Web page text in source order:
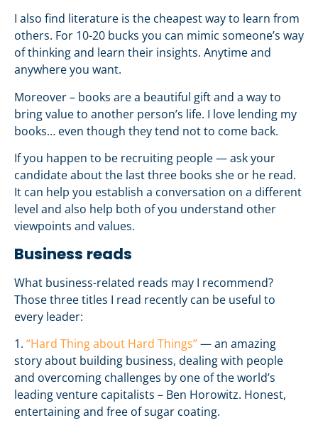
I also find literature is the cheapest way to learn from
others. For 10-20 bucks you can mimic someone’s way
of thinking and learn their insights. Anytime and
anywhere you want.
Moreover – books are a beautiful gift and a way to
bring value to another person’s life. I love lending my
books… even though they tend not to come back.
If you happen to be recruiting people — ask your
candidate about the last three books she or he read.
It can help you establish a conversation on a different
level and also help both of you understand other
viewpoints and values.
Business reads
What business-related reads may I recommend?
Those three titles I read recently can be useful to
every leader:
1. “Hard Thing about Hard Things”— an amazing
story about building business, dealing with people
and overcoming challenges by one of the world’s
leading venture capitalists – Ben Horowitz. Honest,
entertaining and free of sugar coating.